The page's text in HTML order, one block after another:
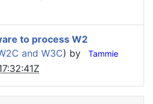
to process W2
and W3C) by Tammie